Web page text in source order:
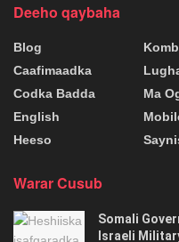
Deeho qaybaha
Blog
Caafimaadka
Codka Badda
English
Heeso
Ma
Warar Cusub
Somali
Israeli